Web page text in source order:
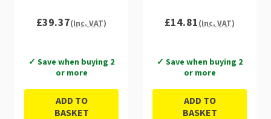
£39.37(Inc. VAT)
✓ Save when buying 2
or more
ADD TO
BASKET
£14.81(Inc. VAT)
✓ Save when buying 2
or more
ADD TO
BASKET